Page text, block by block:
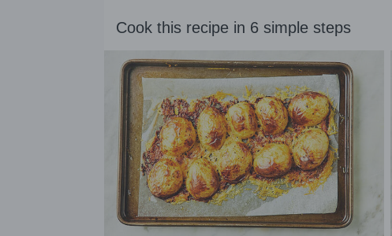
Cook this recipe in 6 simple steps